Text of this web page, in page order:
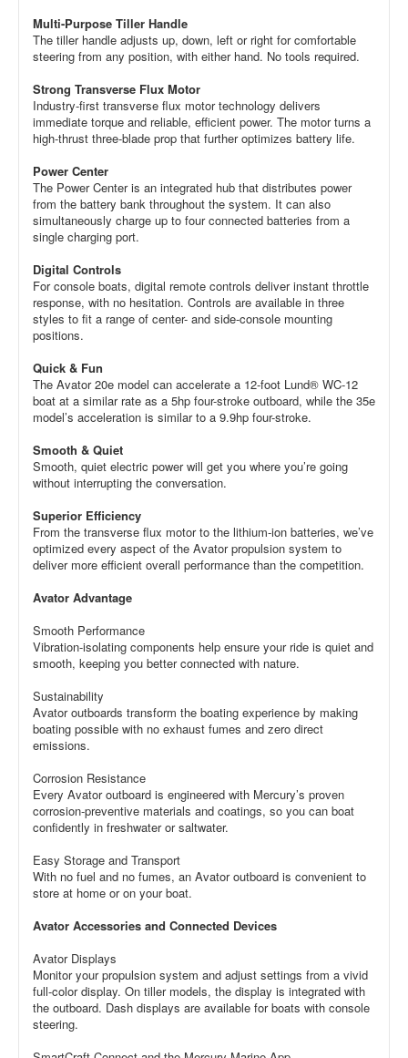
Multi-Purpose Tiller Handle
The tiller handle adjusts up, down, left or right for comfortable
steering from any position, with either hand. No tools required.
Strong Transverse Flux Motor
Industry-first transverse flux motor technology delivers
immediate torque and reliable, efficient power. The motor turns a
high-thrust three-blade prop that further optimizes battery life.
Power Center
The Power Center is an integrated hub that distributes power
from the battery bank throughout the system. It can also
simultaneously charge up to four connected batteries from a
single charging port.
Digital Controls
For console boats, digital remote controls deliver instant throttle
response, with no hesitation. Controls are available in three
styles to fit a range of center- and side-console mounting
positions.
Quick & Fun
The Avator 20e model can accelerate a 12-foot Lund® WC-12
boat at a similar rate as a 5hp four-stroke outboard, while the 35e
model’s acceleration is similar to a 9.9hp four-stroke.
Smooth & Quiet
Smooth, quiet electric power will get you where you’re going
without interrupting the conversation.
Superior Efficiency
From the transverse flux motor to the lithium-ion batteries, we’ve
optimized every aspect of the Avator propulsion system to
deliver more efficient overall performance than the competition.
Avator Advantage
Smooth Performance
Vibration-isolating components help ensure your ride is quiet and
smooth, keeping you better connected with nature.
Sustainability
Avator outboards transform the boating experience by making
boating possible with no exhaust fumes and zero direct
emissions.
Corrosion Resistance
Every Avator outboard is engineered with Mercury’s proven
corrosion-preventive materials and coatings, so you can boat
confidently in freshwater or saltwater.
Easy Storage and Transport
With no fuel and no fumes, an Avator outboard is convenient to
store at home or on your boat.
Avator Accessories and Connected Devices
Avator Displays
Monitor your propulsion system and adjust settings from a vivid
full-color display. On tiller models, the display is integrated with
the outboard. Dash displays are available for boats with console
steering.